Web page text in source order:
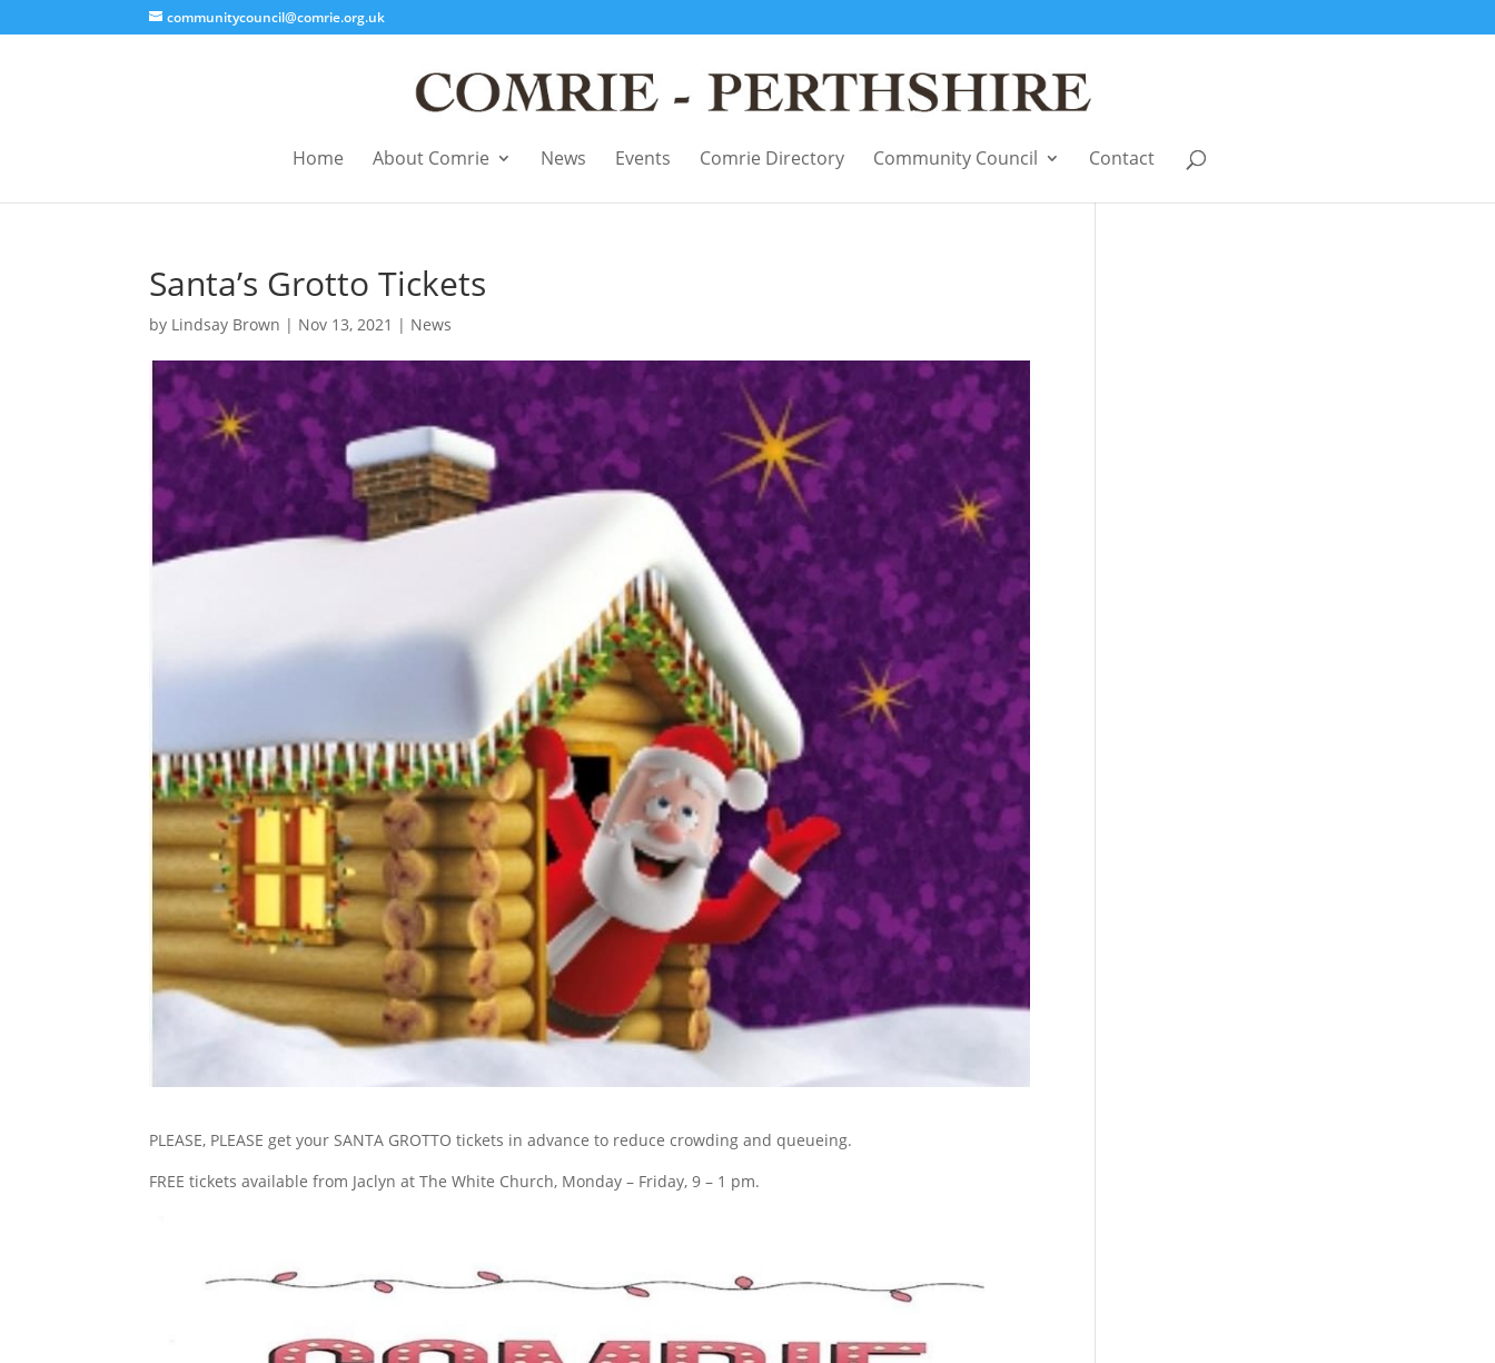
communitycouncil@comrie.org.uk
Home About Comrie News Events Comrie Directory Community Council Contact
Santa’s Grotto Tickets
by Lindsay Brown | Nov 13, 2021 | News
PLEASE, PLEASE get your SANTA GROTTO tickets in advance to reduce crowding and queueing.
FREE tickets available from Jaclyn at The White Church, Monday – Friday, 9 – 1 pm.